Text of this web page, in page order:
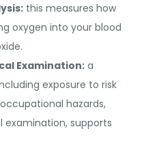
this measures how
oxygen into your blood
Examination: a
exposure to risk
hazards,
examination, supports